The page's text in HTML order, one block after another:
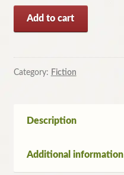
Midnight
Reginald
Hill
Add to cart
Category: Fiction
Description
Additional information